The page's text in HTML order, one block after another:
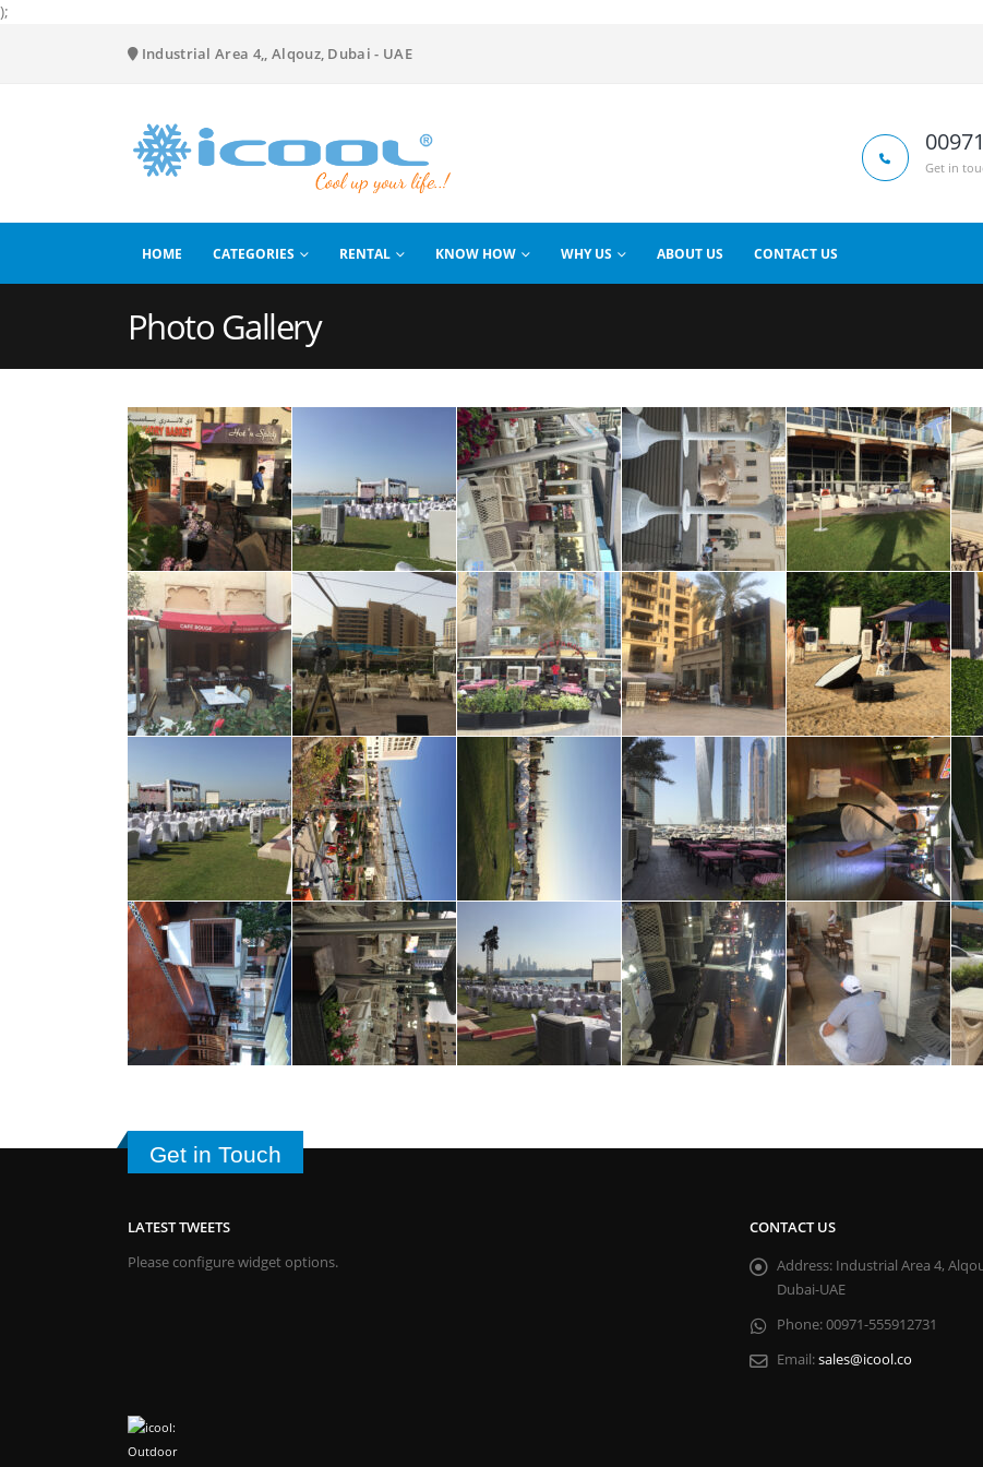
);
Industrial Area 4,, Alqouz, Dubai - UAE
Get in
HOME CATEGORIES RENTAL KNOW HOW WHY US ABOUT US CONTACT US
Photo Gallery
Get in Touch
LATEST TWEETS
Please configure widget options.
CONTACT US
Address: Industrial Area 4,
Dubai-UAE
Phone:00971-555912731
Email:sales@icool.co